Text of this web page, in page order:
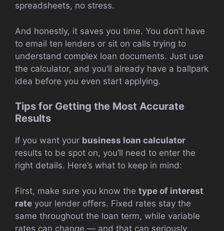
spreadsheets, no stress.
And honestly, it saves you time. You don’t have
to email ten lenders or sit on calls trying to
understand complex loan documents. Just use
the calculator, and you’ll already have a ballpark
idea before you even start applying.
Tips for Getting the Most Accurate
Results
If you want your business loan calculator
results to be spot on, you’ll need to enter the
right details. Here’s what to keep in mind:
First, make sure you know the type of interest
rate your lender offers. Fixed rates stay the
same throughout the loan term, while variable
rates can change — and that can seriously